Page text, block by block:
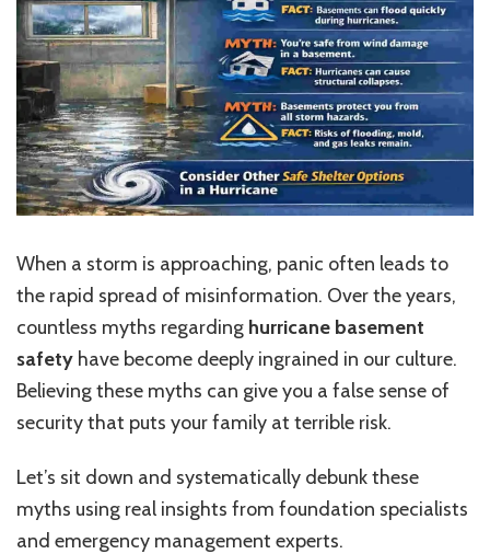
When a storm is approaching, panic often leads to
the rapid spread of misinformation. Over the years,
countless myths regarding hurricane basement
safety have become deeply ingrained in our culture.
Believing these myths can give you a false sense of
securitythat puts your family at terrible risk.
Let’s sit down and systematically debunk these
myths using real insights from foundation specialists
and emergency management experts.